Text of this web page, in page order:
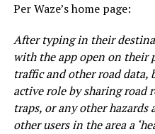
Per Waze’s home page:
After typing in their
with the app open on their
traffic and other road data,
active role by sharing road
traps, or any other
other users in the area a